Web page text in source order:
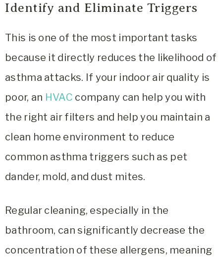
Identify and Eliminate Triggers
This is one of the most important tasks
because it directly reduces the likelihood of
asthma attacks. If your indoor air quality is
poor, an HVAC company can help you with
the right air filters and help you maintain a
clean home environment to reduce
common asthma triggers such as pet
dander, mold, and dust mites.
Regular cleaning, especially in the
bathroom, can significantly decrease the
concentration of these allergens, meaning